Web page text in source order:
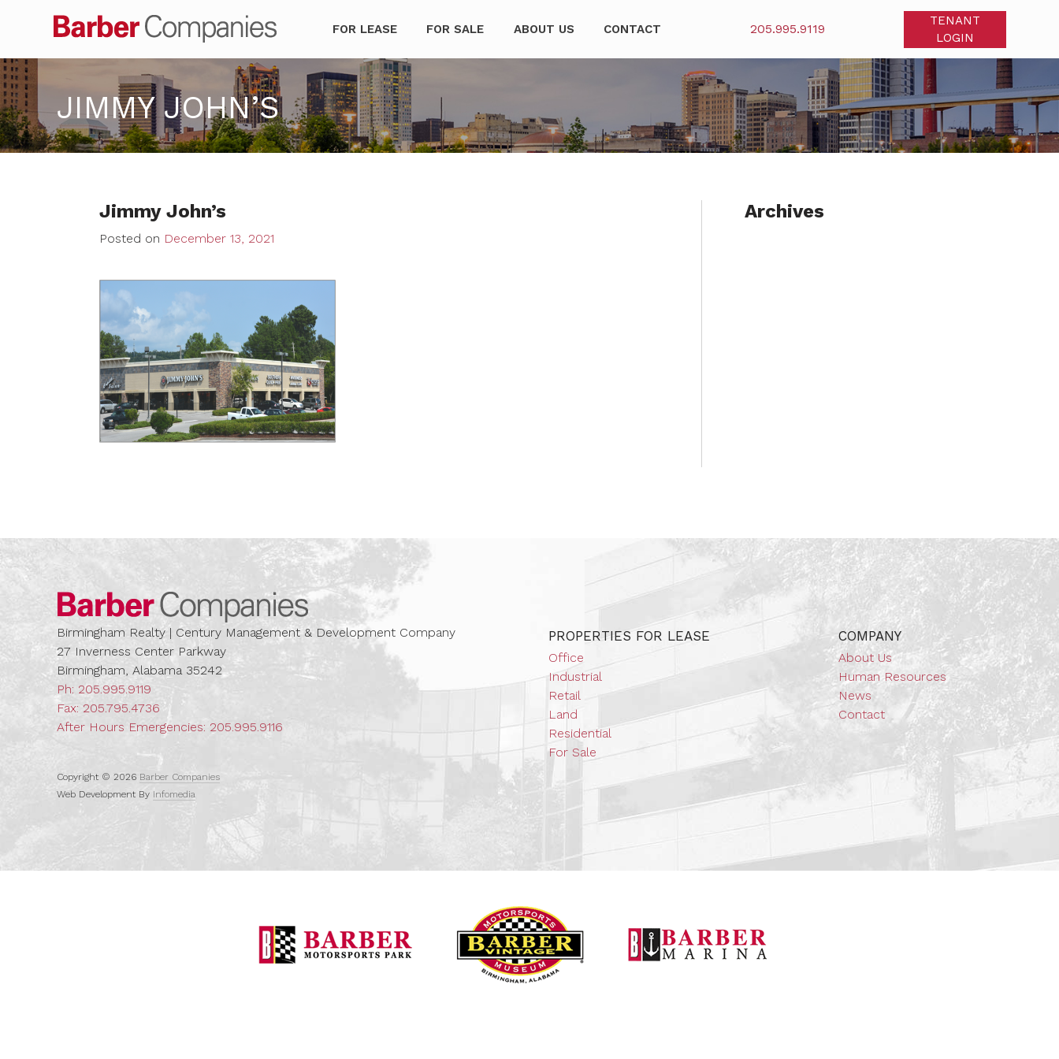
Barber Companies
FOR LEASE FOR SALE ABOUT US CONTACT 205.995.9119
TENANT
LOGIN
JIMMY JOHN’S
Jimmy John’s
Posted on December 13, 2021
Archives
Barber Companies
Birmingham Realty | Century Management & Development Company
27 Inverness Center Parkway
Birmingham, Alabama 35242
Ph: 205.995.9119
Fax: 205.795.4736
After Hours Emergencies: 205.995.9116
Copyright © 2026 Barber Companies
Web Development By Infomedia
PROPERTIES FOR LEASE
Office
Industrial
Retail
Land
Residential
For Sale
COMPANY
About Us
Human Resources
News
Contact
Barber Motorsports Park